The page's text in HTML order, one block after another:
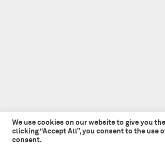
We use cookies on our website to give you
clicking “Accept All”, you consent to the use
consent.